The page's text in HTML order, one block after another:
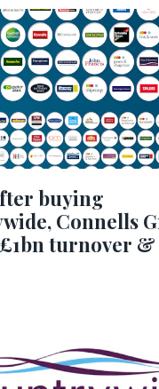
buying
Connells
turnover